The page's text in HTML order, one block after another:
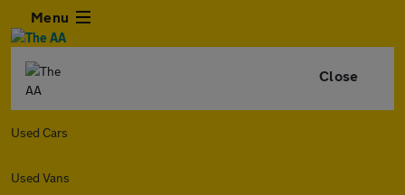
Menu
Close
Used Cars
Used Vans